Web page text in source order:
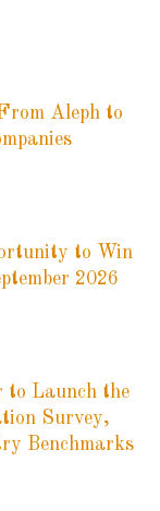
Aleph to
to Win
2026
to Launch the
Survey,
Benchmarks